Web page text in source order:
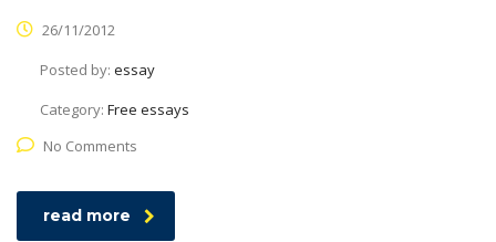
26/11/2012
Posted by: essay
Category: Free essays
No Comments
read more